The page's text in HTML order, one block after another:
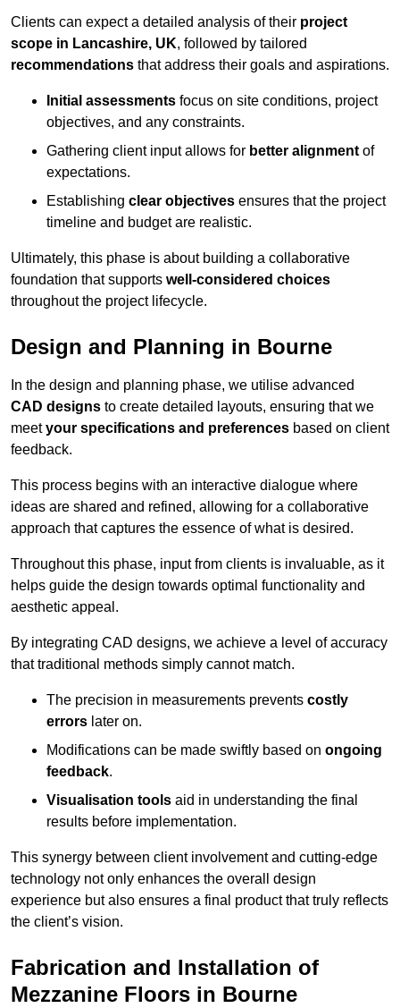
Clients can expect a detailed analysis of their project
scope in Lancashire, UK, followed by tailored
recommendations that address their goals and aspirations.
Initial assessments focus on site conditions, project
objectives, and any constraints.
Gathering client input allows for better alignment of
expectations.
Establishing clear objectives ensures that the project
timeline and budget are realistic.
Ultimately, this phase is about building a collaborative
foundation that supports well-considered choices
throughout the project lifecycle.
Design and Planning in Bourne
In the design and planning phase, we utilise advanced
CAD designs to create detailed layouts, ensuring that we
meetyour specifications and preferences based on client
feedback.
This process begins with an interactive dialogue where
ideas are shared and refined, allowing for a collaborative
approach that captures the essence of what is desired.
Throughout this phase, input from clients is invaluable, as it
helps guide the design towards optimal functionality and
aesthetic appeal.
By integrating CAD designs, we achieve a level of accuracy
that traditional methods simply cannot match.
The precision in measurements prevents costly
errors later on.
Modifications can be made swiftly based on ongoing
feedback.
Visualisation tools aid in understanding the final
results before implementation.
This synergy between client involvement and cutting-edge
technology not only enhances the overall design
experience but also ensures a final product that truly reflects
the client’s vision.
Fabrication and Installation of
Mezzanine Floors in Bourne